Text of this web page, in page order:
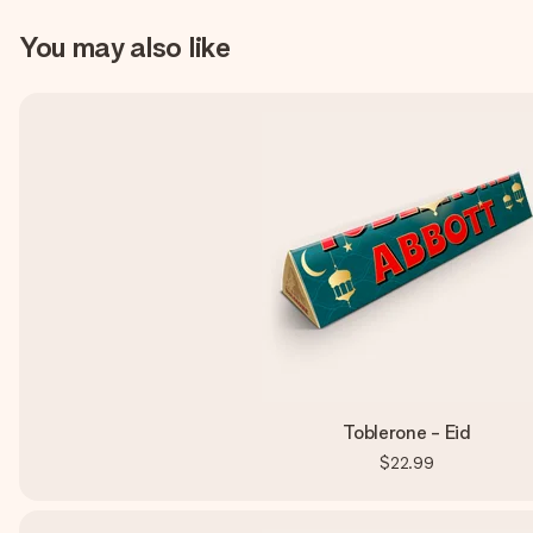
You may also like
Toblerone - Eid
$22.99